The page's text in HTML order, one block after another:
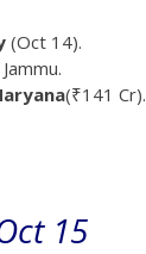
(Oct 14).
(₹141 Cr).
15